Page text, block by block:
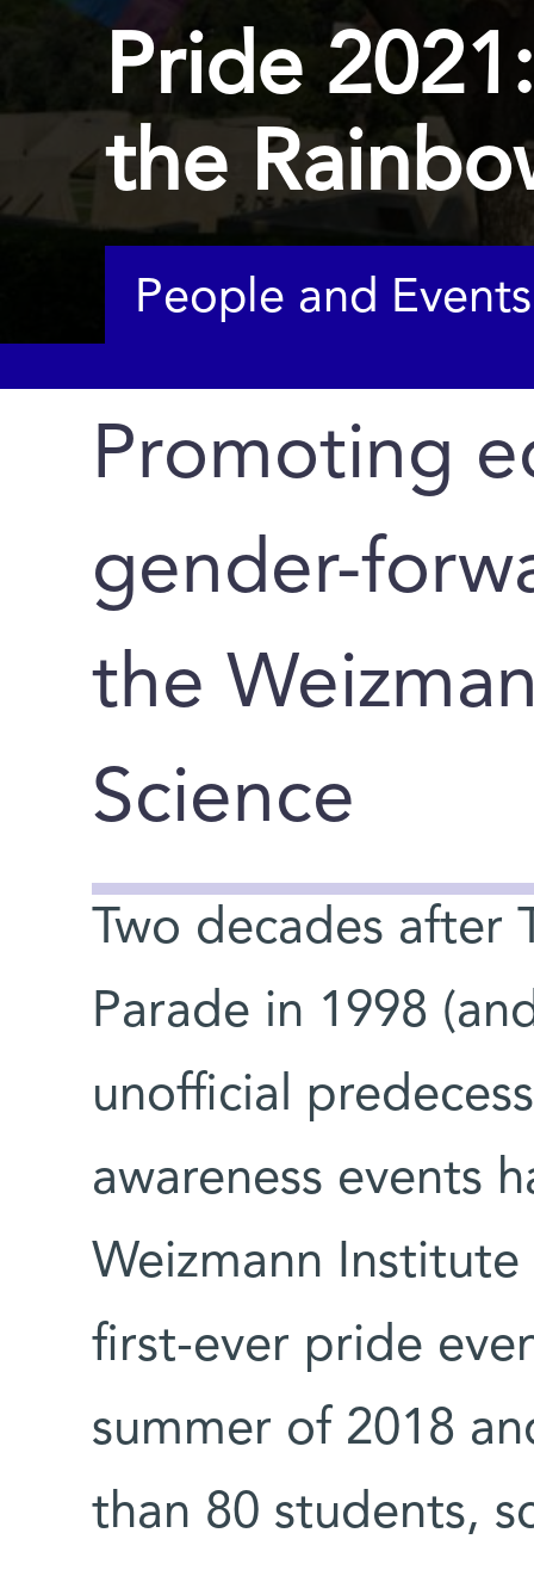
Pride
the
People and Events
Promoting
gender-
the
Science
You are here
Two decades after
Parade in 1998
unofficial
awareness events
Weizmann Institute
first-ever pride
summer of 2018
than 80 students,